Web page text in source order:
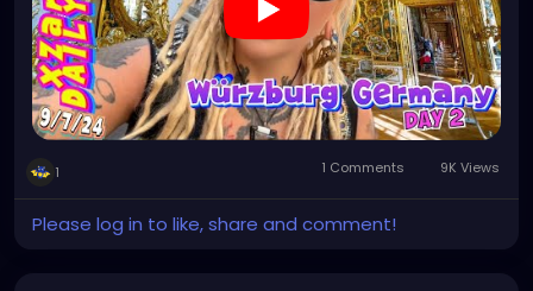
1 1 Comments 9K Views
Please log in to like, share and comment!